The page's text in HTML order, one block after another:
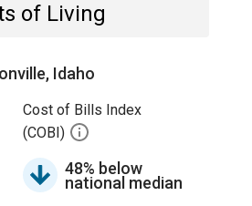
of Living
Idaho
Cost of Bills Index
(COBI)
48% below
national median